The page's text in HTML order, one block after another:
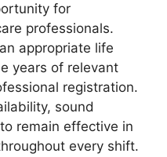
for
professionals.
appropriate life
years of relevant
registration.
sound
remain effective in
every shift.